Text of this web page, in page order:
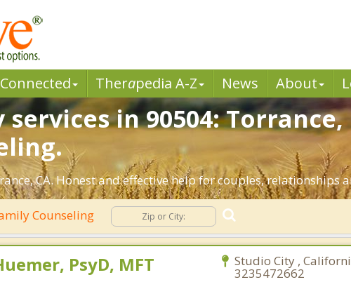
Therapedia A-Z News About
in 90504:
CA. Honest and effective help for couples,
Counseling
PsyD, MFT Studio City ,
3235472662